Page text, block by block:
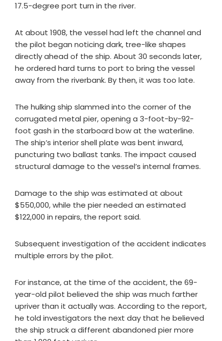
17.5-degree port turn in the river.
At about 1908, the vessel had left the channel and
the pilot began noticing dark, tree-like shapes
directly ahead of the ship. About 30 seconds later,
he ordered hard turns to port to bring the vessel
away from the riverbank. By then, it was too late.
The hulking ship slammed into the corner of the
corrugated metal pier, opening a 3-foot-by-92-
foot gash in the starboard bow at the waterline.
The ship’s interior shell plate was bent inward,
puncturing two ballast tanks. The impact caused
structural damage to the vessel’s internal frames.
Damage to the ship was estimated at about
$550,000, while the pier needed an estimated
$122,000 in repairs, the report said.
Subsequent investigation of the accident indicates
multiple errors by the pilot.
For instance, at the time of the accident, the 69-
year-old pilot believed the ship was much farther
upriver than it actually was. According to the report,
he told investigators the next day that he believed
the ship struck a different abandoned pier more